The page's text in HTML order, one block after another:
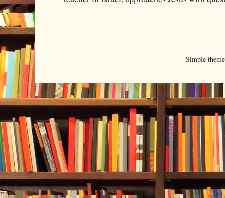
Simple